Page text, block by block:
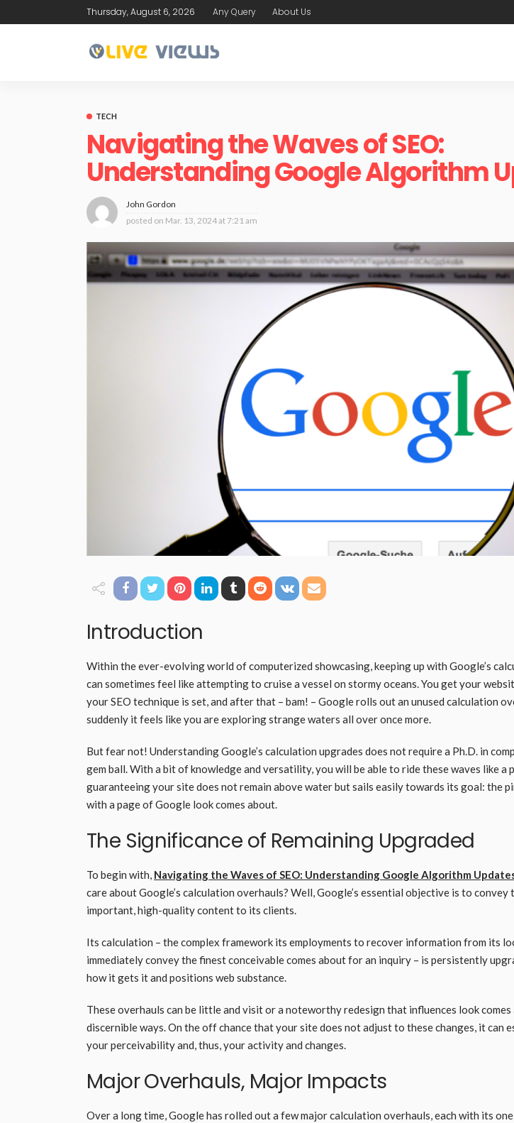
Thursday, August 6, 2026 Any Query About Us
TECH
Navigating the Waves of SEO:
Understanding Google Algorithm
John Gordon
posted on Mar. 13, 2024 at 7:21 am
Introduction
Within the ever-evolving world of computerized showcasing, keeping up with Google’s
can sometimes feel like attempting to cruise a vessel on stormy oceans. You get your
your SEO technique is set, and after that – bam! – Google rolls out an unused calculation
suddenly it feels like you are exploring strange waters all over once more.
But fear not! Understanding Google’s calculation upgrades does not require a Ph.D. in
gem ball. With a bit of knowledge and versatility, you will be able to ride these waves like a
guaranteeing your site does not remain above water but sails easily towards its goal: the
with a page of Google look comes about.
The Significance of Remaining Upgraded
To begin with, Navigating the Waves of SEO: Understanding Google Algorithm
care about Google’s calculation overhauls? Well, Google’s essential objective is to
important, high-quality content to its clients.
Its calculation – the complex framework its employments to recover information from its
immediately convey the finest conceivable comes about for an inquiry – is persistently
how it gets it and positions web substance.
These overhauls can be little and visit or a noteworthy redesign that influences look comes
discernible ways. On the off chance that your site does not adjust to these changes, it can
your perceivability and, thus, your activity and changes.
Major Overhauls, Major Impacts
Over a long time, Google has rolled out a few major calculation overhauls, each with its